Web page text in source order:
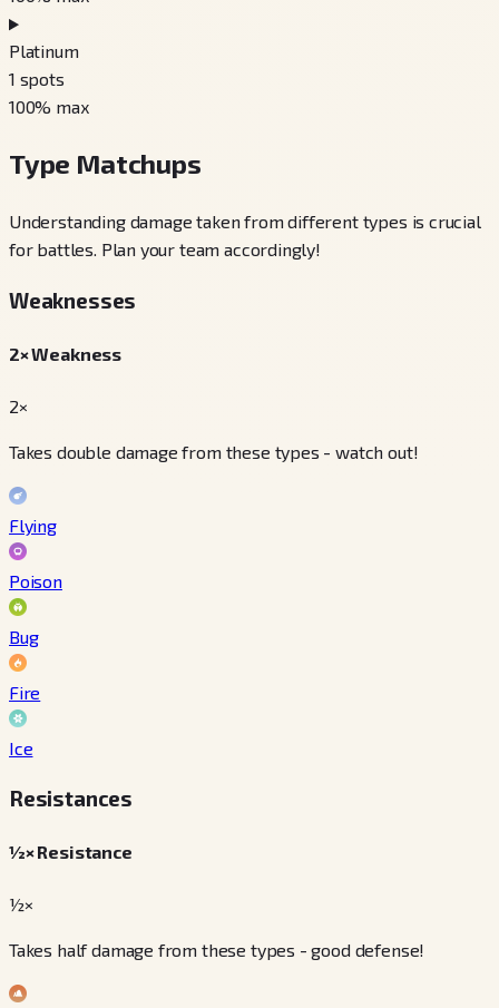
Platinum
1 spots
100% max
Type Matchups
Understanding damage taken from different types is crucial
for battles. Plan your team accordingly!
Weaknesses
2× Weakness
2×
Takes double damage from these types - watch out!
Flying
Poison
Bug
Fire
Ice
Resistances
½× Resistance
½×
Takes half damage from these types - good defense!